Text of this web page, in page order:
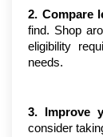
2. Compare
find. Shop
eligibility
needs.
3. Improve
consider